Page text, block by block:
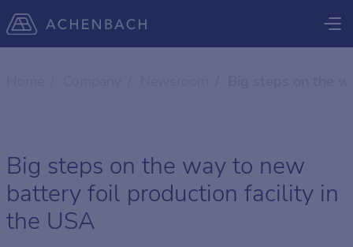
Big steps on the way to new
battery foil production facility in
the USA